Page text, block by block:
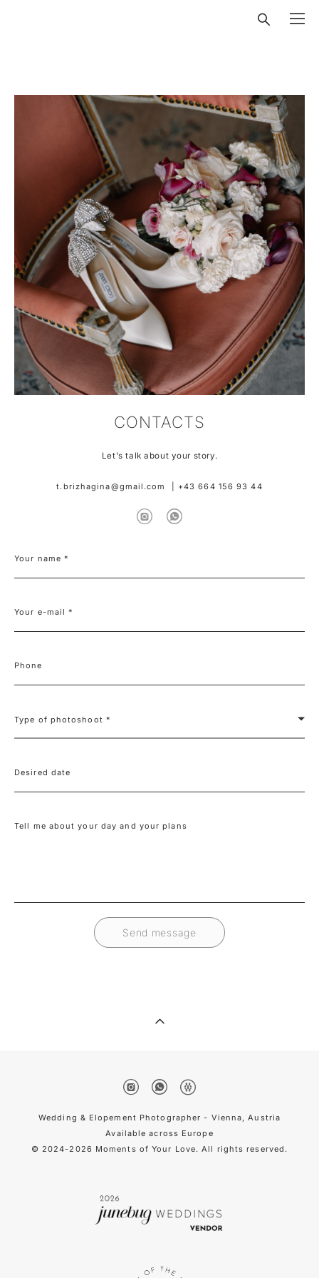
CONTACTS
Let's talk about your story.
t.brizhagina@gmail.com +43 664 156 93 44
Your name *
Your e-mail *
Phone
Type of photoshoot *
Desired date
Tell me about your day and your plans
Send message
Wedding & Elopement Photographer - Vienna, Austria
Available across Europe
© 2024-2026 Moments of Your Love. All rights reserved.